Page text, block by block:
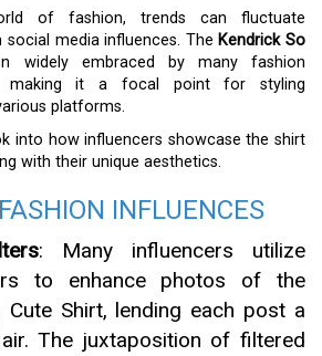
of fashion, trends can fluctuate
media influences. The Kendrick So
widely embraced by many fashion
making it a focal point for styling
platforms.
into how influencers showcase the shirt
with their unique aesthetics.
INFLUENCES
: Many influencers utilize
to enhance photos of the
Cute Shirt, lending each post a
The juxtaposition of filtered